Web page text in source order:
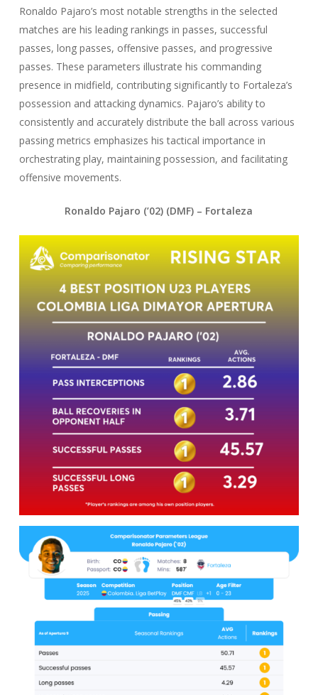
Ronaldo Pajaro’s most notable strengths in the selected
matches are his leading rankings in passes, successful
passes, long passes, offensive passes, and progressive
passes. These parameters illustrate his commanding
presence in midfield, contributing significantly to Fortaleza’s
possession and attacking dynamics. Pajaro’s ability to
consistently and accurately distribute the ball across various
passing metrics emphasizes his tactical importance in
orchestrating play, maintaining possession, and facilitating
offensive movements.
Ronaldo Pajaro (’02) (DMF) – Fortaleza